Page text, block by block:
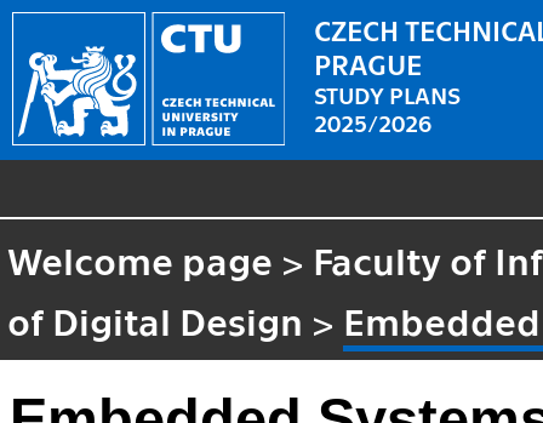
CZECH
PRAGUE
STUDY PLANS
2025/2026
Welcome page > Faculty of
of Digital Design >